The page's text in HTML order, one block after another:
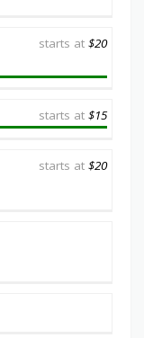
starts at $20
starts at $15
starts at $20